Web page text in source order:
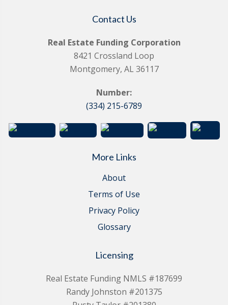
Contact Us
Real Estate Funding Corporation
8421 Crossland Loop
Montgomery, AL 36117
Number:
(334) 215-6789
More Links
About
Terms of Use
Privacy Policy
Glossary
Licensing
Real Estate Funding NMLS #187699
Randy Johnston #201375